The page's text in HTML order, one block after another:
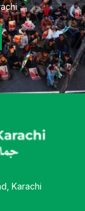
Karachi